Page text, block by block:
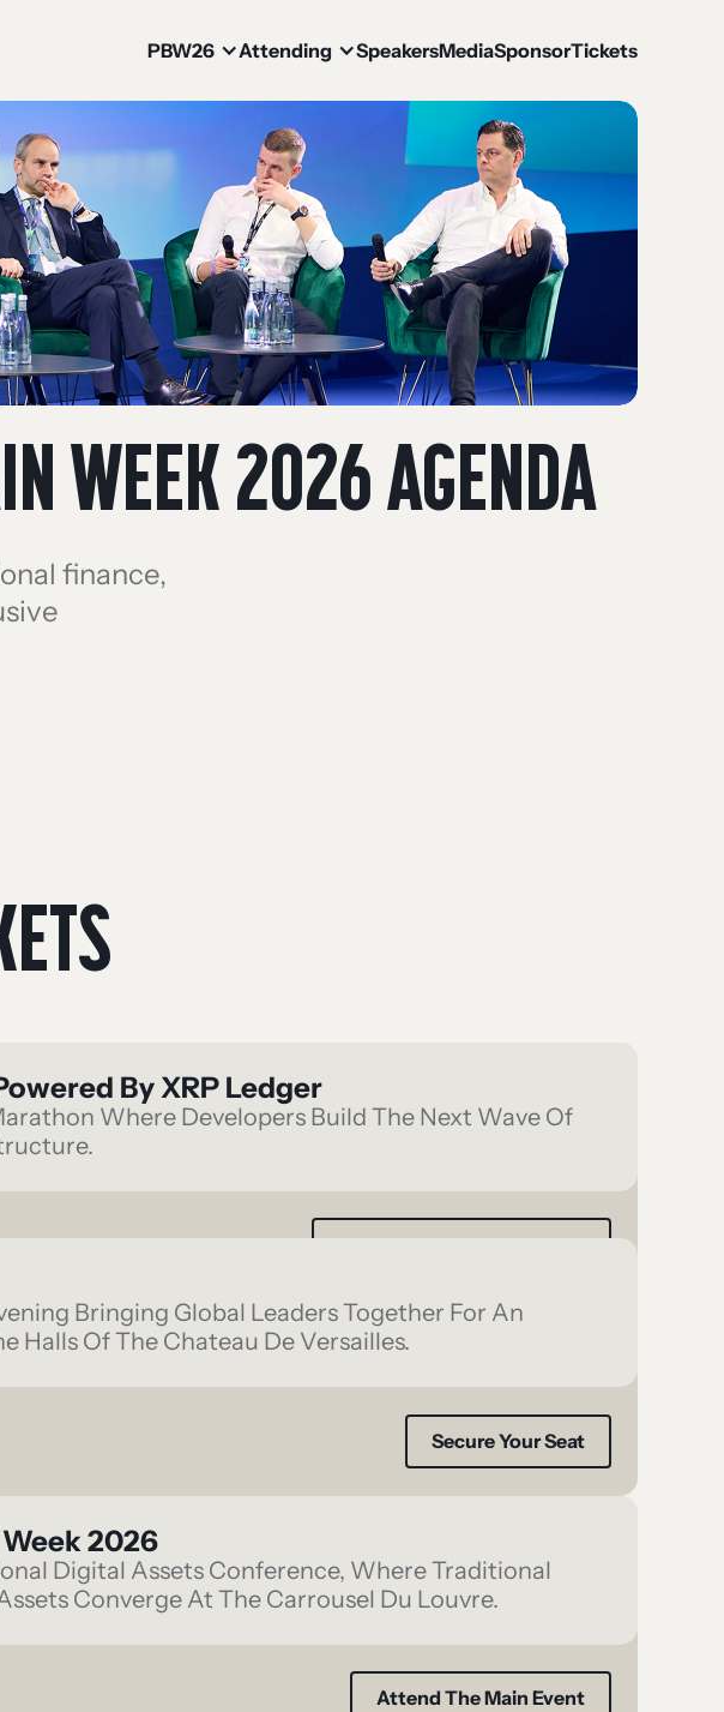
PBW26 Attending SpeakersMediaSponsorTickets
WEEK 2026 AGENDA
finance,
By XRP Ledger
Where Developers Build The Next Wave Of
Register Interest To Attend
Bringing Global Leaders Together For An
Halls Of The Chateau De Versailles.
Secure Your Seat
2026
Digital Assets Conference, Where Traditional
Converge At The Carrousel Du Louvre.
Attend The Main Event